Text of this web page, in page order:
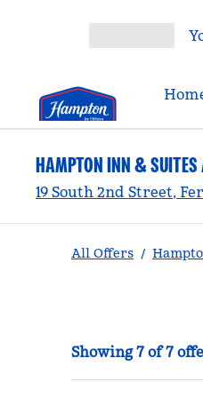
HAMPTON INN &
19 South 2nd Street,
All Offers /
Showing 7 of 7